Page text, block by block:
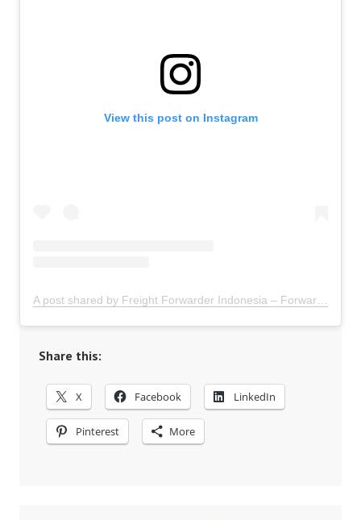
View this post on Instagram
Share this:
X Facebook LinkedIn
Pinterest More